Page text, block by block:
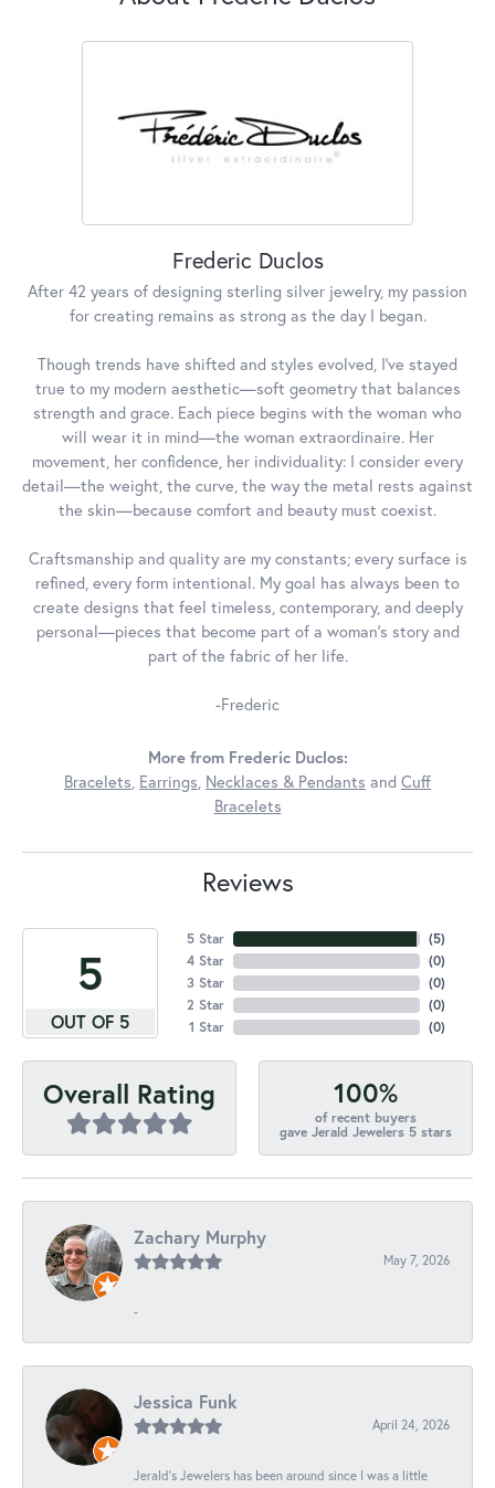
Frederic Duclos
After 42 years of designing sterling silver jewelry, my passion
for creating remains as strong as the day I began.
Though trends have shifted and styles evolved, I've stayed
true to my modern aesthetic—soft geometry that balances
strength and grace. Each piece begins with the woman who
will wear it in mind—the woman extraordinaire. Her
movement, her confidence, her individuality: I consider every
detail—the weight, the curve, the way the metal rests against
the skin—because comfort and beauty must coexist.
Craftsmanship and quality are my constants; every surface is
refined, every form intentional. My goal has always been to
create designs that feel timeless, contemporary, and deeply
personal—pieces that become part of a woman's story and
part of the fabric of her life.
-Frederic
More from Frederic Duclos:
Bracelets, Earrings, Necklaces & Pendants and Cuff
Bracelets
Reviews
5
OUT OF 5
5 Star
4 Star
3 Star
2 Star
1 Star
(5)
(0)
(0)
(0)
(0)
Overall Rating 100%
of recent buyers
gave Jerald Jewelers 5 stars
Zachary Murphy
May 7, 2026
-
Jessica Funk
April 24, 2026
Jerald's Jewelers has been around since I was a little